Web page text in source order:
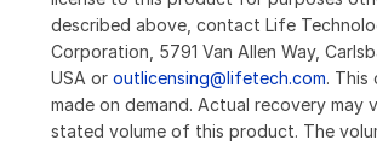
described above, contact Life
Corporation, 5791 Van Allen Way,
USA or outlicensing@lifetech.com. This
made on demand. Actual recovery may
stated volume of this product. The